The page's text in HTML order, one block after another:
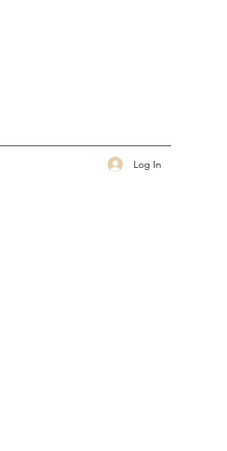
Log In